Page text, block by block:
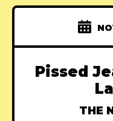
Pissed
THE